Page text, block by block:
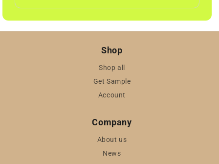
Shop
Shop all
Get Sample
Account
Company
About us
News